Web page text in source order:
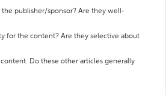
publisher/sponsor? Are they well-
for the content? Are they selective about
content. Do these other articles generally